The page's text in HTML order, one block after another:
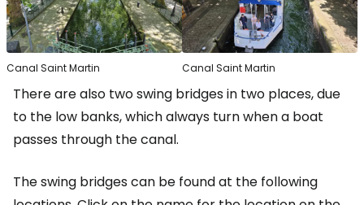
Canal Saint Martin Canal Saint Martin
There are also two swing bridges in two places, due
to the low banks, which always turn when a boat
passes through the canal.
The swing bridges can be found at the following